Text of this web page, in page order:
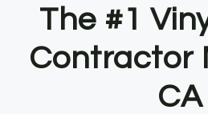
The #1
Contractor
CA